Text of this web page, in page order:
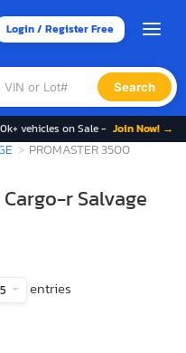
Login / Register Free
Search
vehicles on Sale - Join Now! →
PROMASTER 3500
r Salvage
entries